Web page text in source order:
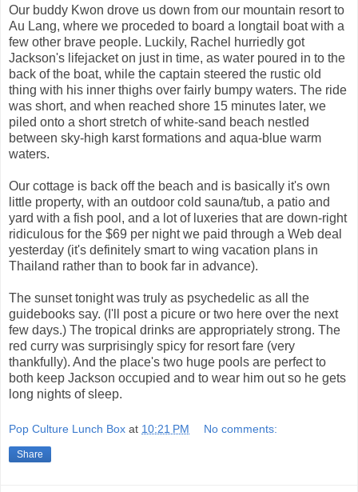
Our buddy Kwon drove us down from our mountain resort to
Au Lang, where we proceded to board a longtail boat with a
few other brave people. Luckily, Rachel hurriedly got
Jackson's lifejacket on just in time, as water poured in to the
back of the boat, while the captain steered the rustic old
thing with his inner thighs over fairly bumpy waters. The ride
was short, and when reached shore 15 minutes later, we
piled onto a short stretch of white-sand beach nestled
between sky-high karst formations and aqua-blue warm
waters.
Our cottage is back off the beach and is basically it's own
little property, with an outdoor cold sauna/tub, a patio and
yard with a fish pool, and a lot of luxeries that are down-right
ridiculous for the $69 per night we paid through a Web deal
yesterday (it's definitely smart to wing vacation plans in
Thailand rather than to book far in advance).
The sunset tonight was truly as psychedelic as all the
guidebooks say. (I'll post a picure or two here over the next
few days.) The tropical drinks are appropriately strong. The
red curry was surprisingly spicy for resort fare (very
thankfully). And the place's two huge pools are perfect to
both keep Jackson occupied and to wear him out so he gets
long nights of sleep.
Pop Culture Lunch Box at 10:21 PM No comments:
Share